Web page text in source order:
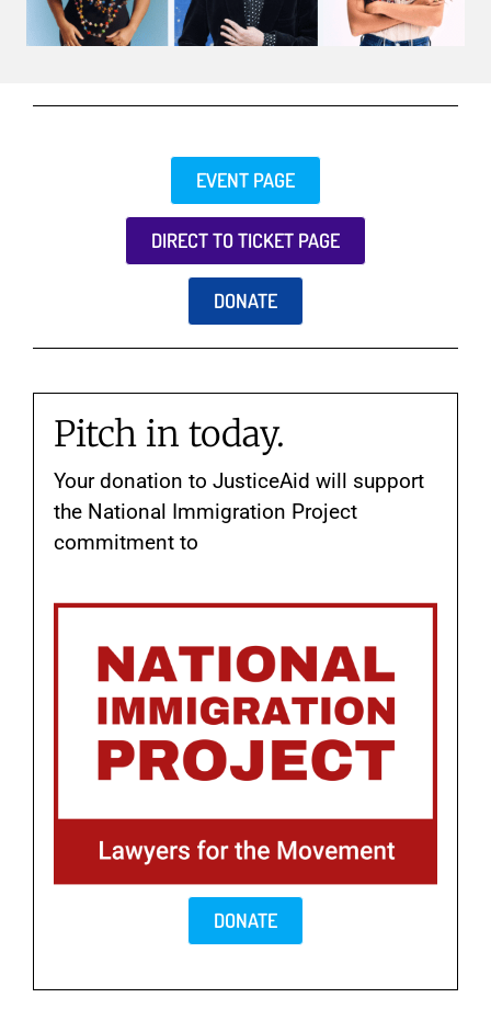
EVENT PAGE
DIRECT TO TICKET PAGE
DONATE
Pitch in today.
Your donation to JusticeAid will support
the National Immigration Project
commitment to
DONATE